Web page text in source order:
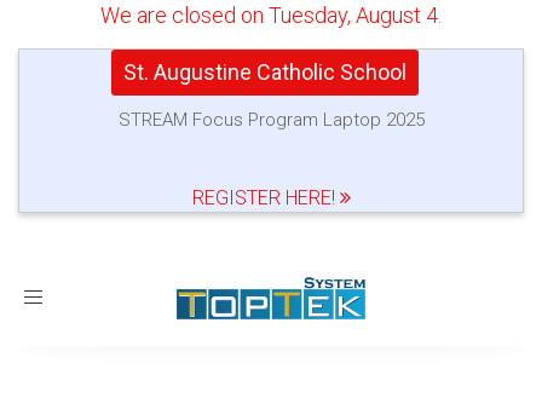
We are closed on Tuesday, August 4.
St. Augustine Catholic School
STREAM Focus Program Laptop 2025
REGISTER HERE!
Toggle